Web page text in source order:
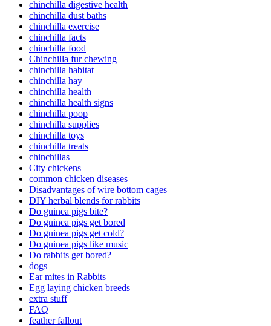
chinchilla digestive health
chinchilla dust baths
chinchilla exercise
chinchilla facts
chinchilla food
Chinchilla fur chewing
chinchilla habitat
chinchilla hay
chinchilla health
chinchilla health signs
chinchilla poop
chinchilla supplies
chinchilla toys
chinchilla treats
chinchillas
City chickens
common chicken diseases
Disadvantages of wire bottom cages
DIY herbal blends for rabbits
Do guinea pigs bite?
Do guinea pigs get bored
Do guinea pigs get cold?
Do guinea pigs like music
Do rabbits get bored?
dogs
Ear mites in Rabbits
Egg laying chicken breeds
extra stuff
FAQ
feather fallout